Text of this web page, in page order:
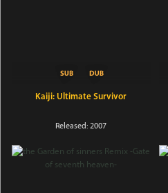
Kaiji: Ultimate Survivor
Released: 2007